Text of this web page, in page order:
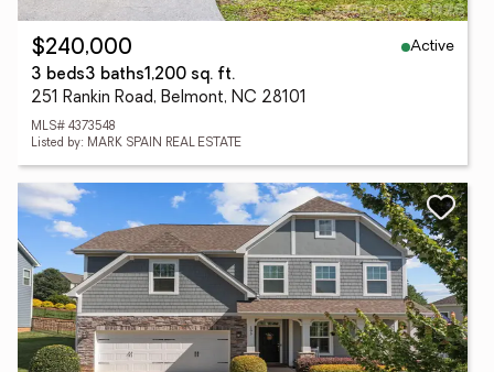
$240,000
Active
3 beds3 baths1,200 sq. ft.
251 Rankin Road, Belmont, NC 28101
MLS# 4373548
Listed by: MARK SPAIN REAL ESTATE